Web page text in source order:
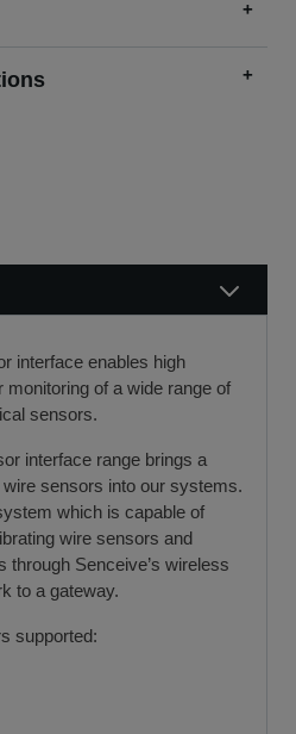
throughout the UK on all
for more information >>
or a referral to a leasing
interface enables high
monitoring of a wide range of
sensors.
interface range brings a
sensors into our systems.
which is capable of
wire sensors and
through Senceive’s wireless
to a gateway.
supported: